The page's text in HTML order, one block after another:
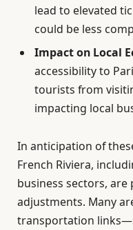
lead to elevated
could be less
Impact on Local
accessibility to
tourists from
impacting local
In anticipation of
French Riviera,
business sectors,
adjustments. Many
transportation